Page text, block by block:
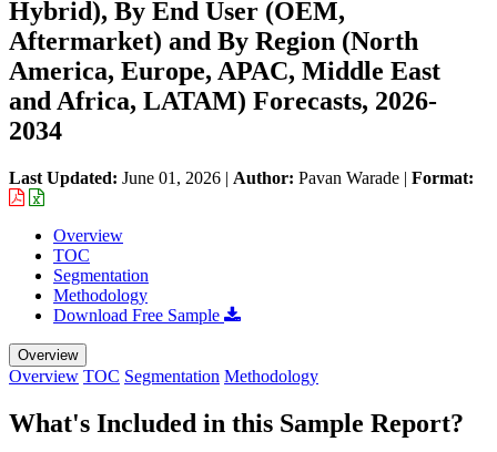
Hybrid), By End User (OEM,
Aftermarket) and By Region (North
America, Europe, APAC, Middle East
and Africa, LATAM) Forecasts, 2026-
2034
Last Updated: June 01, 2026 | Author: Pavan Warade | Format:
Overview
TOC
Segmentation
Methodology
Download Free Sample
Overview
Overview TOC Segmentation Methodology
What's Included in this Sample Report?